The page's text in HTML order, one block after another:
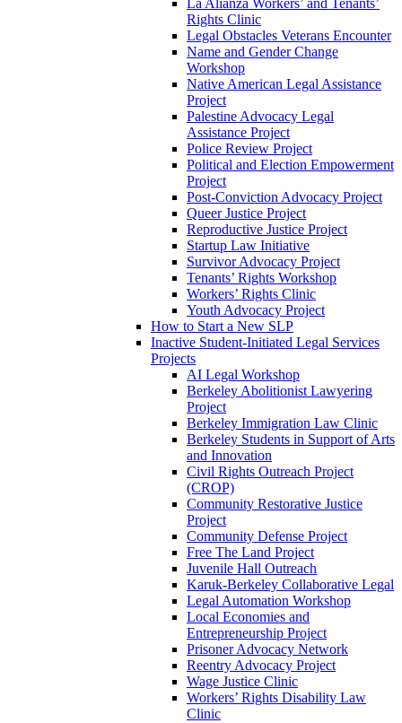
La Alianza Workers’ and Tenants’
Rights Clinic
Legal Obstacles Veterans Encounter
Name and Gender Change
Workshop
Native American Legal Assistance
Project
Palestine Advocacy Legal
Assistance Project
Police Review Project
Political and Election Empowerment
Project
Post-Conviction Advocacy Project
Queer Justice Project
Reproductive Justice Project
Startup Law Initiative
Survivor Advocacy Project
Tenants’ Rights Workshop
Workers’ Rights Clinic
Youth Advocacy Project
How to Start a New SLP
Inactive Student-Initiated Legal Services
Projects
AI Legal Workshop
Berkeley Abolitionist Lawyering
Project
Berkeley Immigration Law Clinic
Berkeley Students in Support of Arts
and Innovation
Civil Rights Outreach Project
(CROP)
Community Restorative Justice
Project
Community Defense Project
Free The Land Project
Juvenile Hall Outreach
Karuk-Berkeley Collaborative Legal
Legal Automation Workshop
Local Economies and
Entrepreneurship Project
Prisoner Advocacy Network
Reentry Advocacy Project
Wage Justice Clinic
Workers’ Rights Disability Law
Clinic